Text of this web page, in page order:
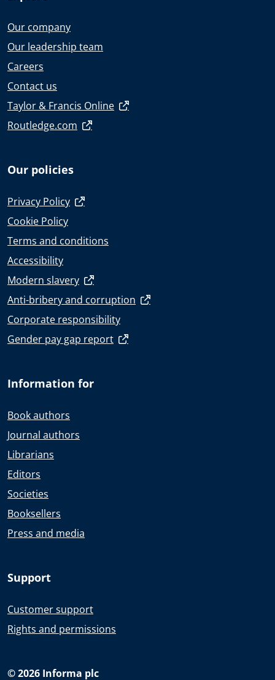
Our company
Our leadership team
Careers
Contact us
Taylor & Francis Online
Routledge.com
Our policies
Privacy Policy
Cookie Policy
Terms and conditions
Accessibility
Modern slavery
Anti-bribery and corruption
Corporate responsibility
Gender pay gap report
Information for
Book authors
Journal authors
Librarians
Editors
Societies
Booksellers
Press and media
Support
Customer support
Rights and permissions
© 2026 Informa plc